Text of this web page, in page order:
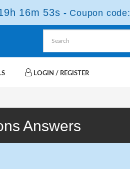
16m 53s - Coupon code:
LOGIN / REGISTER
Answers